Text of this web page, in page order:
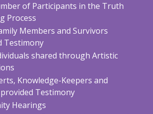
of Participants in the Truth
Process
Members and Survivors
Testimony
shared through Artistic
Knowledge-Keepers and
Testimony
Hearings